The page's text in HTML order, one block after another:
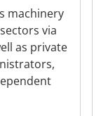
machinery
via
as private